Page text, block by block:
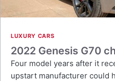
LUXURY CARS
2022 Genesis G70
Four model years after it
upstart manufacturer could